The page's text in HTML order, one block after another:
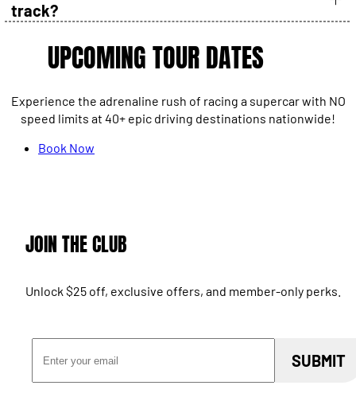
track?
UPCOMING TOUR DATES
Experience the adrenaline rush of racing a supercar with NO
speed limits at 40+ epic driving destinations nationwide!
Book Now
JOIN THE CLUB
Unlock $25 off, exclusive offers, and member-only perks.
SUBMIT